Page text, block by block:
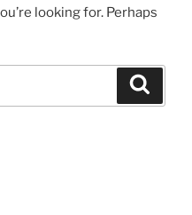
looking for. Perhaps